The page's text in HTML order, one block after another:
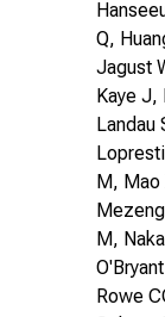
Q,
Jagust
Kaye
M,
M,
Rowe